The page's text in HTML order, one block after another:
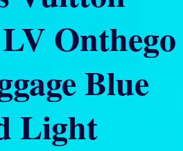
Onthego
Blue
Light